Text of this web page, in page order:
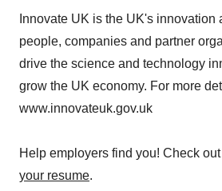
Innovate UK is the UK's innovation
people, companies and partner
drive the science and technology
grow the UK economy. For more
www.innovateuk.gov.uk
Help employers find you! Check
your resume.